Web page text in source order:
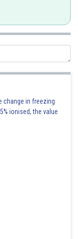
change in freezing
ionised, the value